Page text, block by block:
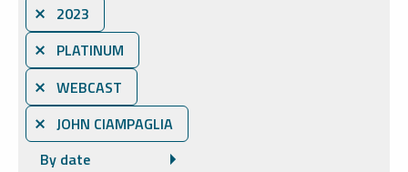
⨯ 2023
⨯ PLATINUM
⨯ WEBCAST
⨯ JOHN CIAMPAGLIA
By date